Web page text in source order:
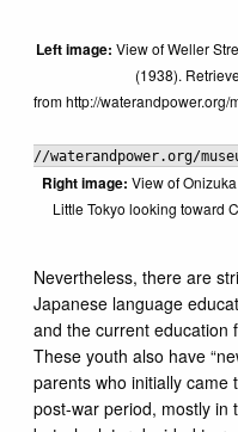
Left image: View of Weller
(1938).
from http://
//waterandpower.org/
Right image: View of
Little Tokyo looking toward
Nevertheless, there are
Japanese language
and the current education
These youth also have
parents who initially came
post-war period, mostly in